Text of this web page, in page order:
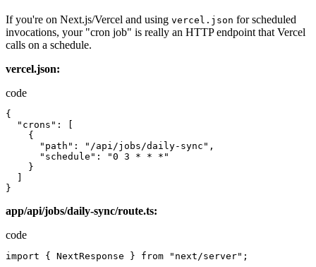
If you're on Next.js/Vercel and using vercel.json for scheduled
invocations, your "cron job" is really an HTTP endpoint that Vercel
calls on a schedule.
vercel.json:
code
{
"crons" :
{
"path" : "/api/jobs/daily-sync" ,
"schedule" :
"0 3 * * *"
}
}
app/api/jobs/daily-sync/route.ts:
code
import { NextResponse } from "next/server" ;